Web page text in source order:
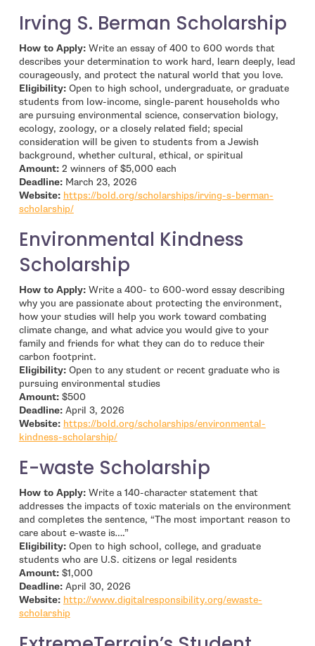
Irving S. Berman Scholarship
How to Apply: Write an essay of 400 to 600 words that
describes your determination to work hard, learn deeply, lead
courageously, and protect the natural world that you love.
Eligibility: Open to high school, undergraduate, or graduate
students from low-income, single-parent households who
are pursuing environmental science, conservation biology,
ecology, zoology, or a closely related field; special
consideration will be given to students from a Jewish
background, whether cultural, ethical, or spiritual
Amount: 2 winners of $5,000 each
Deadline: March 23, 2026
Website: https://bold.org/scholarships/irving-s-berman-
scholarship/- open in new window
Environmental Kindness
Scholarship
How to Apply: Write a 400- to 600-word essay describing
why you are passionate about protecting the environment,
how your studies will help you work toward combating
climate change, and what advice you would give to your
family and friends for what they can do to reduce their
carbon footprint.
Eligibility:Open to any student or recent graduate who is
pursuing environmental studies
Amount:$500
Deadline: April 3, 2026
Website: https://bold.org/scholarships/environmental-
kindness-scholarship/- open in new window
E-waste Scholarship
How to Apply:Write a 140-character statement that
addresses the impacts of toxic materials on the environment
and completes the sentence, “The most important reason to
care about e-waste is….”
Eligibility: Open to high school, college, and graduate
students who are U.S. citizens or legal residents
Amount: $1,000
Deadline:April 30, 2026
Website: http://www.digitalresponsibility.org/ewaste-
scholarship- open in new window